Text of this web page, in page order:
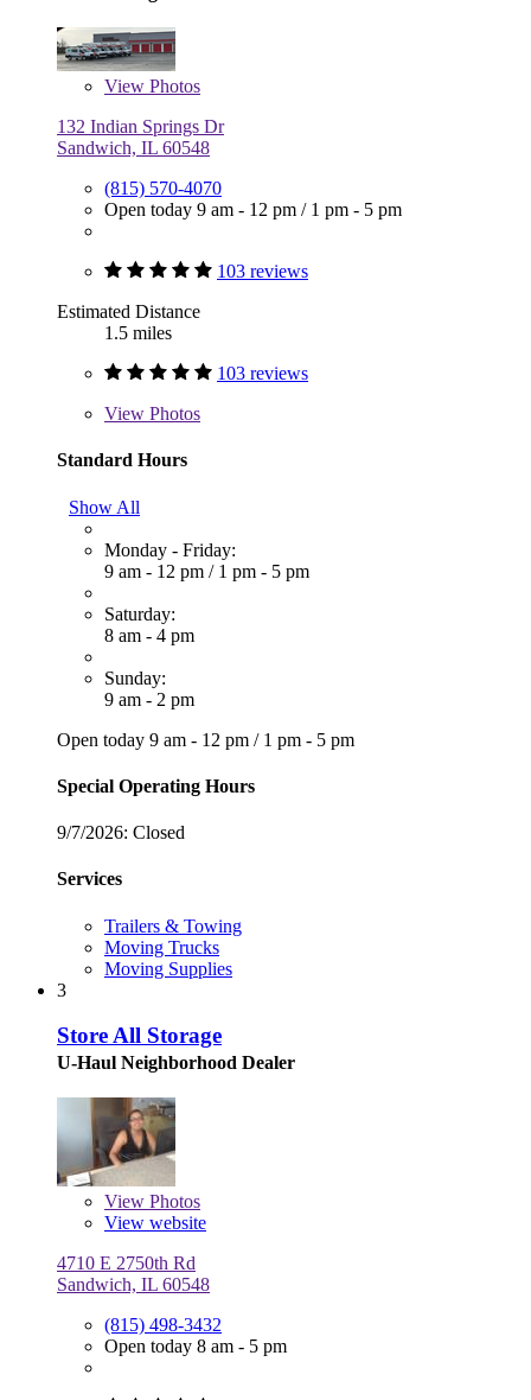
View Photos
132 Indian Springs Dr
Sandwich, IL 60548
(815) 570-4070
Open today 9 am - 12 pm / 1 pm - 5 pm
103 reviews
Estimated Distance
1.5 miles
103 reviews
View Photos
Standard Hours
Show All
Monday - Friday:
9 am - 12 pm / 1 pm - 5 pm
Saturday:
8 am - 4 pm
Sunday:
9 am - 2 pm
Open today 9 am - 12 pm / 1 pm - 5 pm
Special Operating Hours
9/7/2026: Closed
Services
Trailers & Towing
Moving Trucks
Moving Supplies
3
Store All Storage
U-Haul Neighborhood Dealer
View Photos
View website
4710 E 2750th Rd
Sandwich, IL 60548
(815) 498-3432
Open today 8 am - 5 pm